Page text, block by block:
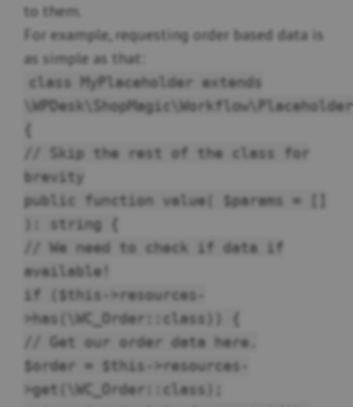
to them.
For example, requesting order based data is
as simple as that:
class MyPlaceholder extends
// Skip the rest of the class for
brevity
public function value( $params = []
): string {
// We need to check if data if
available!
if ($this->resources-
>has(\WC_Order::class)) {
// Get our order data here.
$order = $this->resources-
>get(\WC_Order::class);